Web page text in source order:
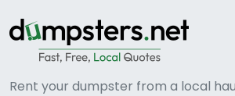
Rent your dumpster from a local